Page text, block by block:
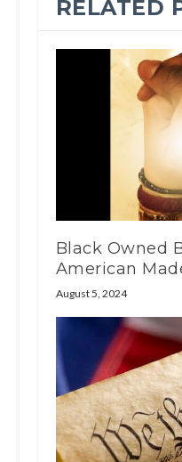
RELATED
Black Owned
American
August 5, 2024